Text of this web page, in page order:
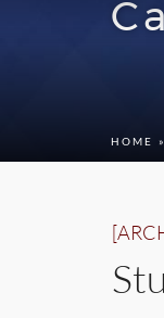
HOME